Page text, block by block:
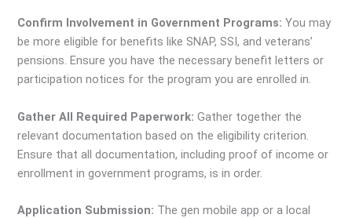
Confirm Involvement in Government Programs: You may
be more eligible for benefits like SNAP, SSI, and veterans’
pensions. Ensure you have the necessary benefit letters or
participation notices for the program you are enrolled in.
Gather All Required Paperwork:Gather together the
relevant documentation based on the eligibility criterion.
Ensure that all documentation, including proof of income or
enrollment in government programs, is in order.
Application Submission: The gen mobile app or a local